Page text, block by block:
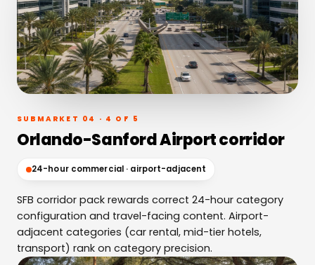
SUBMARKET 04 · 4 OF 5
Orlando-Sanford Airport corridor
24-hour commercial · airport-adjacent
SFB corridor pack rewards correct 24-hour category
configuration and travel-facing content. Airport-
adjacent categories (car rental, mid-tier hotels,
transport) rank on category precision.